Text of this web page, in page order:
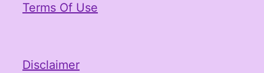
Terms Of Use
Disclaimer